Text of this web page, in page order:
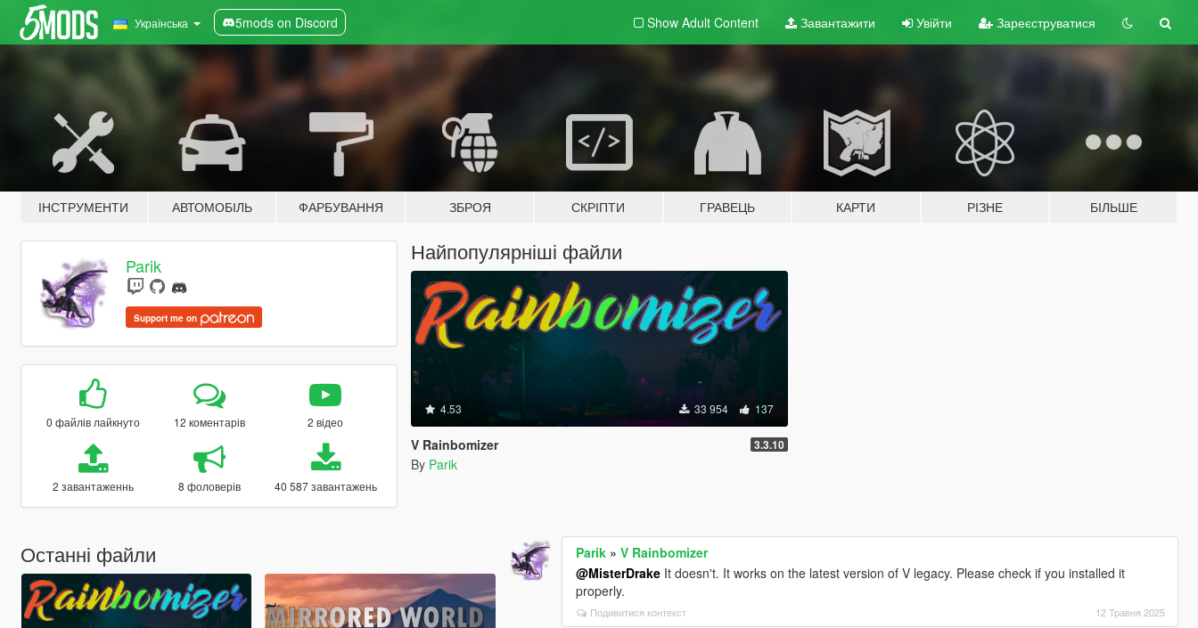
Українська 5mods on Discord Show Adult Content Завантажити Увійти Зареєструватися
ІНСТРУМЕНТИ АВТОМОБІЛЬ ФАРБУВАННЯ ЗБРОЯ СКРІПТИ ГРАВЕЦЬ КАРТИ РІЗНЕ БІЛЬШЕ
Parik
Support me on
0 файлів лайкнуто 12 коментарів 2 відео
2 завантаженнь 8 фоловерів 40 587 завантажень
Найпопулярніші файли
4.53 33 954 137
V Rainbomizer 3.3.10
By Parik
Останні файли Parik »V Rainbomizer
@MisterDrake It doesn't. It works on the latest version of V legacy. Please check if you installed it
properly.
Подивитися контекст 12 Травня 2025